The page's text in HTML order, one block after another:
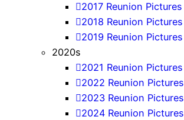
2017 Reunion Pictures
2018 Reunion Pictures
2019 Reunion Pictures
2020s
2021 Reunion Pictures
2022 Reunion Pictures
2023 Reunion Pictures
2024 Reunion Pictures